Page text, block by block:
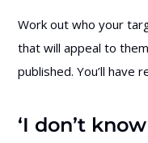
Work out who your
that will appeal to
published. You’ll have
‘I don’t